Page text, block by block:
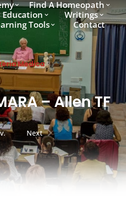
Find A Homeopath
Education
Writings
Tools Contact
Medica
– Allen TF
Next